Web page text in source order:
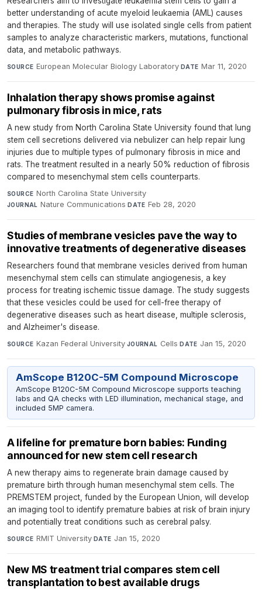
better understanding of acute myeloid leukaemia (AML) causes
and therapies. The study will use isolated single cells from patient
samples to analyze characteristic markers, mutations, functional
data, and metabolic pathways.
SOURCE European Molecular Biology Laboratory·DATE Mar 11, 2020
Inhalation therapy shows promise against
pulmonary fibrosis in mice, rats
A new study from North Carolina State University found that lung
stem cell secretions delivered via nebulizer can help repair lung
injuries due to multiple types of pulmonary fibrosis in mice and
rats. The treatment resulted in a nearly 50% reduction of fibrosis
compared to mesenchymal stem cells counterparts.
SOURCE North Carolina State University·
JOURNAL Nature Communications·DATE Feb 28, 2020
Studies of membrane vesicles pave the way to
innovative treatments of degenerative diseases
Researchers found that membrane vesicles derived from human
mesenchymal stem cells can stimulate angiogenesis, a key
process for treating ischemic tissue damage. The study suggests
that these vesicles could be used for cell-free therapy of
degenerative diseases such as heart disease, multiple sclerosis,
and Alzheimer's disease.
SOURCE Kazan Federal University·JOURNAL Cells·DATE Jan 15, 2020
AmScope B120C-5M Compound Microscope
AmScope B120C-5M Compound Microscope supports teaching
labs and QA checks with LED illumination, mechanical stage, and
included 5MP camera.
A lifeline for premature born babies: Funding
announced for new stem cell research
A new therapy aims to regenerate brain damage caused by
premature birth through human mesenchymal stem cells. The
PREMSTEM project, funded by the European Union, will develop
an imaging tool to identify premature babies at risk of brain injury
and potentially treat conditions such as cerebral palsy.
SOURCE RMIT University·DATE Jan 15, 2020
New MS treatment trial compares stem cell
transplantation to best available drugs